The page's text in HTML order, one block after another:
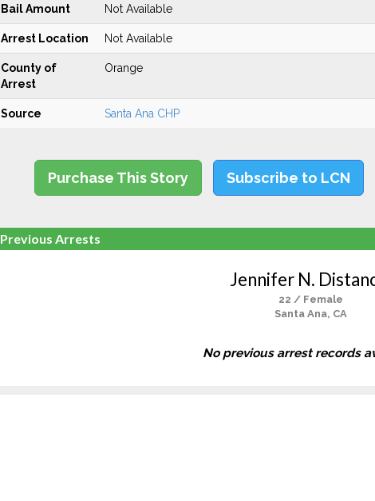
Bail Amount Not Available
Arrest Location Not Available
County of
Arrest
Orange
Source Santa Ana CHP
Purchase This Story Subscribe to LCN
Previous Arrests
Jennifer N.
22 / Female
Santa Ana, CA
No previous arrest records